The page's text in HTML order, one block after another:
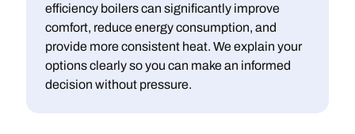
efficiency boilers can significantly improve
comfort, reduce energy consumption, and
provide more consistent heat. We explain your
options clearly so you can make an informed
decision without pressure.